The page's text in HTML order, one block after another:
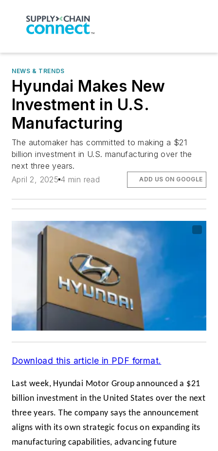
NEWS & TRENDS
Hyundai Makes New
Investment in U.S.
Manufacturing
The automaker has committed to making a $21
billion investment in U.S. manufacturing over the
next three years.
April 2, 2025 4 min read ADD US ON GOOGLE
Download this article in PDF format.
Last week, Hyundai Motor Group announced a $21
billion investment in the United States over the next
three years. The company says the announcement
aligns with its own strategic focus on expanding its
manufacturing capabilities, advancing future